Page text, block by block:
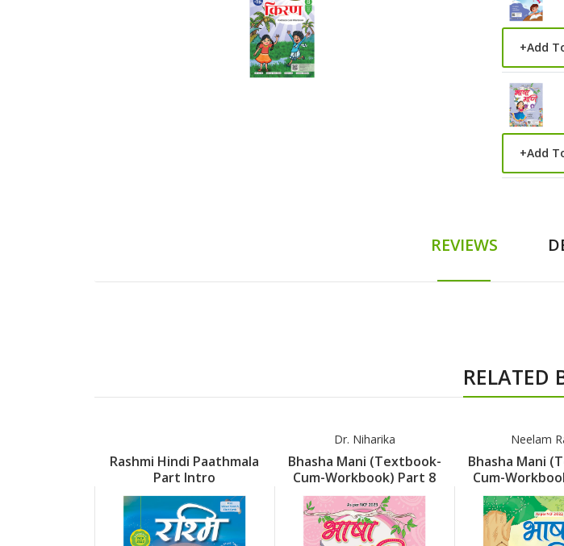
+Add
+Add
REVIEWS
RELATED
Rashmi Hindi Paathmala
Part Intro
Dr. Niharika
Bhasha Mani (Textbook-
Cum-Workbook) Part 8
Neelam
Bhasha Mani
Cum-